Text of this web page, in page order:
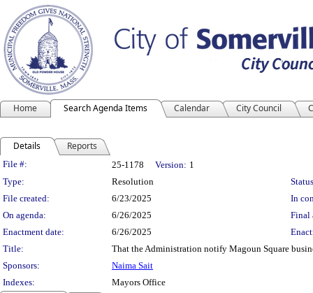
Home Search Agenda Items Calendar City Council
Details Reports
Legislation Details
File #: 25-1178 Version: 1
Type:
Resolution
File created:
6/23/2025
In
On agenda:
6/26/2025
Final
Enactment date:
6/26/2025
Title:
That the Administration notify Magoun Square
Sponsors:
Naima Sait
Indexes:
Mayors Office